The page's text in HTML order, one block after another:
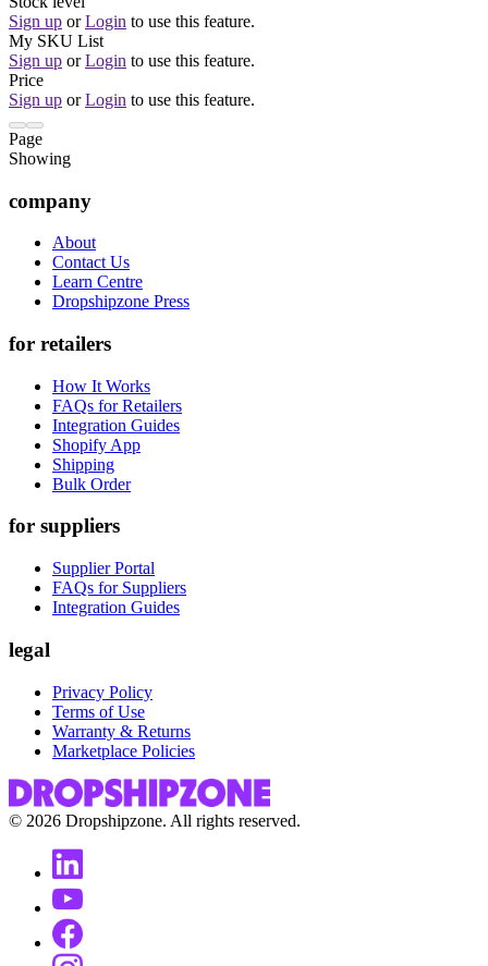
Sign up or Login to use this feature.
My SKU List
Sign up or Login to use this feature.
Price
Sign up or Login to use this feature.
Page
Showing
company
About
Contact Us
Learn Centre
Dropshipzone Press
for retailers
How It Works
FAQs for Retailers
Integration Guides
Shopify App
Shipping
Bulk Order
for suppliers
Supplier Portal
FAQs for Suppliers
Integration Guides
legal
Privacy Policy
Terms of Use
Warranty & Returns
Marketplace Policies
© 2026 Dropshipzone. All rights reserved.